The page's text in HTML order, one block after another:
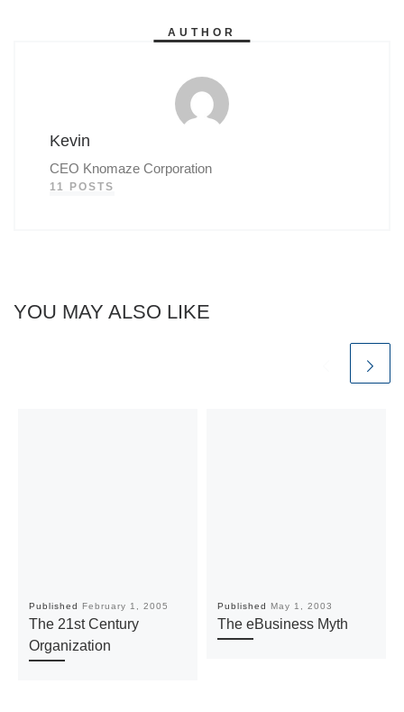
AUTHOR
Kevin
CEO Knomaze Corporation
11 POSTS
YOU MAY ALSO LIKE
Published February 1, 2005
The 21st Century
Organization
Published May 1, 2003
The eBusiness Myth